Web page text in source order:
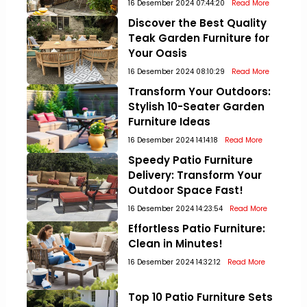
16 Desember 2024 07:44:20 Read More
Discover the Best Quality
Teak Garden Furniture for
Your Oasis
16 Desember 2024 08:10:29 Read More
Transform Your Outdoors:
Stylish 10-Seater Garden
Furniture Ideas
16 Desember 2024 14:14:18 Read More
Speedy Patio Furniture
Delivery: Transform Your
Outdoor Space Fast!
16 Desember 2024 14:23:54 Read More
Effortless Patio Furniture:
Clean in Minutes!
16 Desember 2024 14:32:12 Read More
Top 10 Patio Furniture Sets